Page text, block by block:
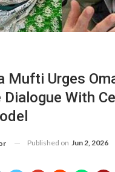
Mufti Urges
With
Published on Jun 2, 2026